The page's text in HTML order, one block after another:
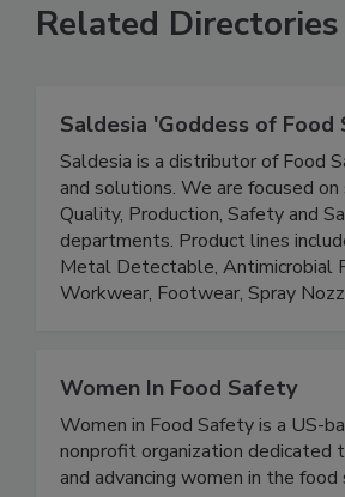
Saldesia 'Goddess of Food
Saldesia is a distributor of Food
and solutions. We are focused
Quality, Production, Safety and
departments. Product lines
Women In Food Safety
Women in Food Safety is a US-